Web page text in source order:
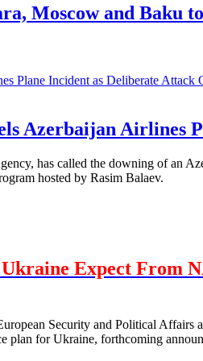
Moscow and Baku
Azerbaijan Airlines
has called the downing of an
hosted by Rasim Balaev.
Expect From
Security and Political
plan for Ukraine, forthcoming